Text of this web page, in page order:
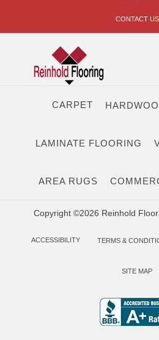
CONTACT US
CARPET
LAMINATE FLOORING
AREA RUGS
Copyright ©2026 Reinhold
ACCESSIBILITY TERMS &
SITE MAP